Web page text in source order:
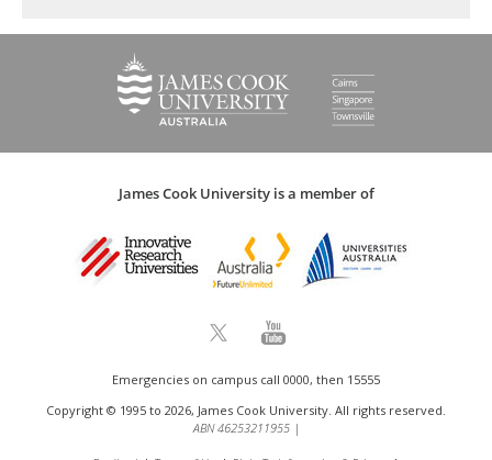
James Cook University is a member of
Emergencies on campus call 0000, then 15555
Copyright © 1995 to 2026, James Cook University. All rights reserved.
ABN 46253211955 |